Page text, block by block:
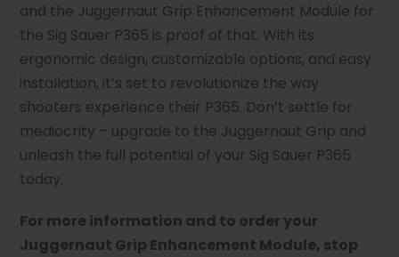
and the Juggernaut Grip Enhancement Module for
the Sig Sauer P365 is proof of that. With its
ergonomic design, customizable options, and easy
installation, it’s set to revolutionize the way
shooters experience their P365. Don’t settle for
mediocrity – upgrade to the Juggernaut Grip and
unleash the full potential of your Sig Sauer P365
today.
For more information and to order your
Juggernaut Grip Enhancement Module, stop